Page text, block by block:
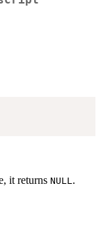
it returns NULL.